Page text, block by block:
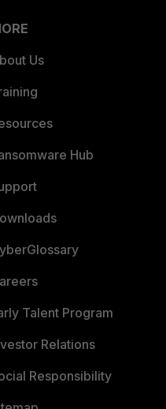
Us
Hub
Talent Program
Relations
Responsibility